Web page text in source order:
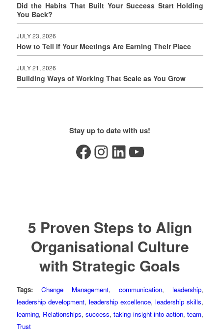
Did the Habits That Built Your Success Start Holding
You Back?
JULY 23, 2026
How to Tell If Your Meetings Are Earning Their Place
JULY 21, 2026
Building Ways of Working That Scale as You Grow
Stay up to date with us!
Facebook Instagram LinkedIn YouTube
5 Proven Steps to Align
Organisational Culture
with Strategic Goals
Tags: Change Management,communication, leadership,
leadership development, leadership excellence, leadership skills,
learning, Relationships,success,taking insight into action,team,
Trust